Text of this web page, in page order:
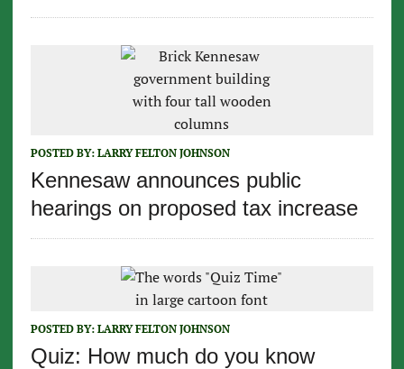
POSTED BY: LARRY FELTON JOHNSON
Kennesaw announces public
hearings on proposed tax increase
POSTED BY: LARRY FELTON JOHNSON
Quiz: How much do you know